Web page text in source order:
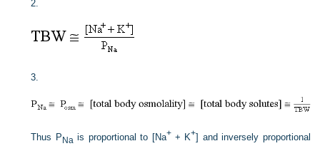
2.
3.
Thus PNa is proportional to [Na+ + K+] and inversely proportional